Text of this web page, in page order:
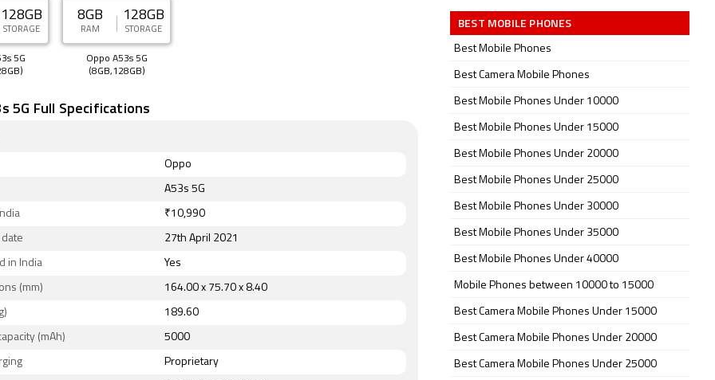
128GB
STORAGE
5G
8GB
RAM
128GB
STORAGE
Oppo A53s 5G
(8GB,128GB)
5G Full Specifications
Oppo
A53s 5G
₹10,990
27th April 2021
in India Yes
(mm) 164.00 x 75.70 x 8.40
189.60
(mAh) 5000
Proprietary
BEST MOBILE PHONES
Best Mobile Phones
Best Camera Mobile Phones
Best Mobile Phones Under 10000
Best Mobile Phones Under 15000
Best Mobile Phones Under 20000
Best Mobile Phones Under 25000
Best Mobile Phones Under 30000
Best Mobile Phones Under 35000
Best Mobile Phones Under 40000
Mobile Phones between 10000 to 15000
Best Camera Mobile Phones Under 15000
Best Camera Mobile Phones Under 20000
Best Camera Mobile Phones Under 25000